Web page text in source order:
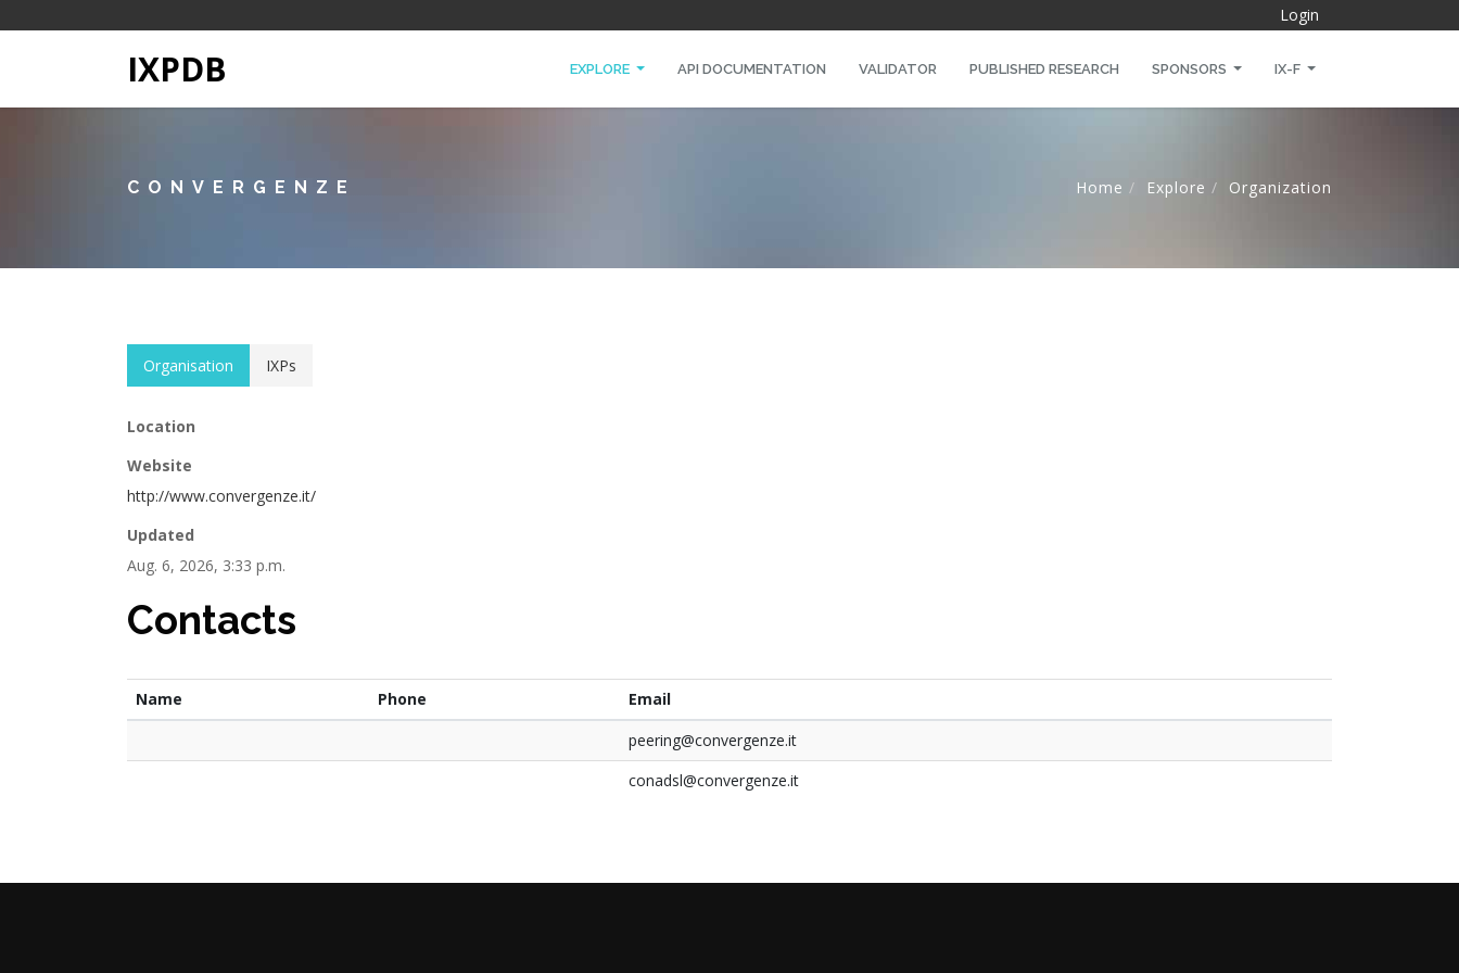
Login
IXPDB EXPLORE API DOCUMENTATION VALIDATOR PUBLISHED RESEARCH SPONSORS IX-F
CONVERGENZE Home Explore Organization
Organisation IXPs
Location
Website
http://www.convergenze.it/
Updated
Aug. 6, 2026, 3:33 p.m.
Contacts
Name Phone
Email
peering@convergenze.it
conadsl@convergenze.it